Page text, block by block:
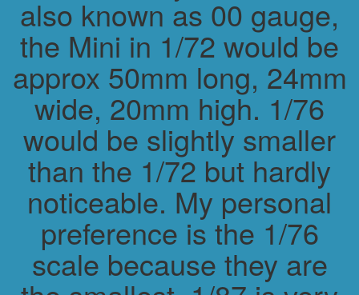
also known as 00 gauge,
the Mini in 1/72 would be
approx 50mm long, 24mm
wide, 20mm high. 1/76
would be slightly smaller
than the 1/72 but hardly
noticeable. My personal
preference is the 1/76
scale because they are